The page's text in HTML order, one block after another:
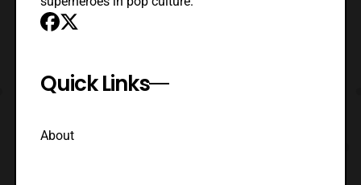
Quick Links
About